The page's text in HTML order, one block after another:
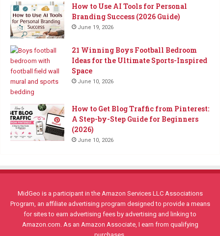
How to Use AI Tools for Personal
Branding Success (2026 Guide)
June 19, 2026
21 Winning Boys Football Bedroom
Ideas for the Ultimate Sports-Inspired
Space
June 10, 2026
How to Get Blog Traffic from Pinterest:
A Step-by-Step Guide for Beginners
(2026)
June 10, 2026
MidGeo is a participant in the Amazon Services LLC Associations
Program, an affiliate advertising program designed to provide a means
for sites to earn advertising fees by advertising and linking to
Amazon.com. As an Amazon Associate, I earn from qualifying